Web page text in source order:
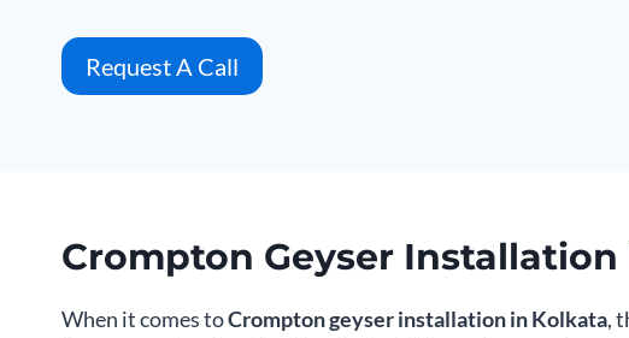
Request A Call
Crompton Geyser Installation
When it comes toCrompton geyser installation in Kolkata,